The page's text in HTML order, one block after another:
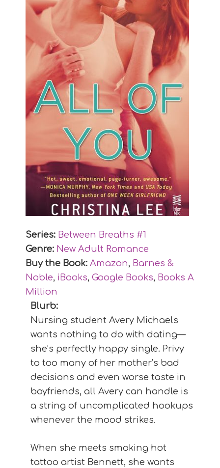
Series: Between Breaths #1
Genre: New Adult Romance
Buy the Book: Amazon, Barnes &
Noble, iBooks,Google Books, Books A
Million
Blurb:
Nursing student Avery Michaels
wants nothing to do with dating—
she’s perfectly happy single. Privy
to too many of her mother’s bad
decisions and even worse taste in
boyfriends, all Avery can handle is
a string of uncomplicated hookups
whenever the mood strikes.
When she meets smoking hot
tattoo artist Bennett, she wants